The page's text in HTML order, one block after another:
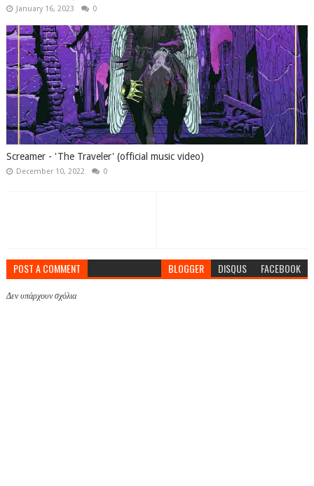
January 16, 2023 0
Screamer - 'The Traveler' (official music video)
December 10, 2022 0
POST A COMMENT BLOGGER DISQUS FACEBOOK
Δεν υπάρχουν σχόλια